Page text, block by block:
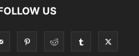
US